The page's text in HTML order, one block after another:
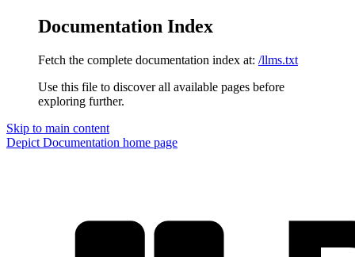
Documentation Index
Fetch the complete documentation index at: /llms.txt
Use this file to discover all available pages before
exploring further.
Skip to main content
Depict Documentation home page